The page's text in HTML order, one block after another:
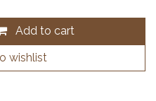
Add to cart
wishlist